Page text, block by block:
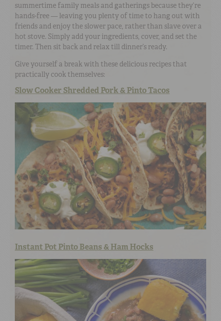
summertime family meals and gatherings because they’re
hands-free — leaving you plenty of time to hang out with
friends and enjoy the slower pace, rather than slave over a
hot stove. Simply add your ingredients, cover, and set the
timer. Then sit back and relax till dinner’s ready.
Give yourself a break with these delicious recipes that
practically cook themselves:
Slow Cooker Shredded Pork & Pinto Tacos
Instant Pot Pinto Beans & Ham Hocks